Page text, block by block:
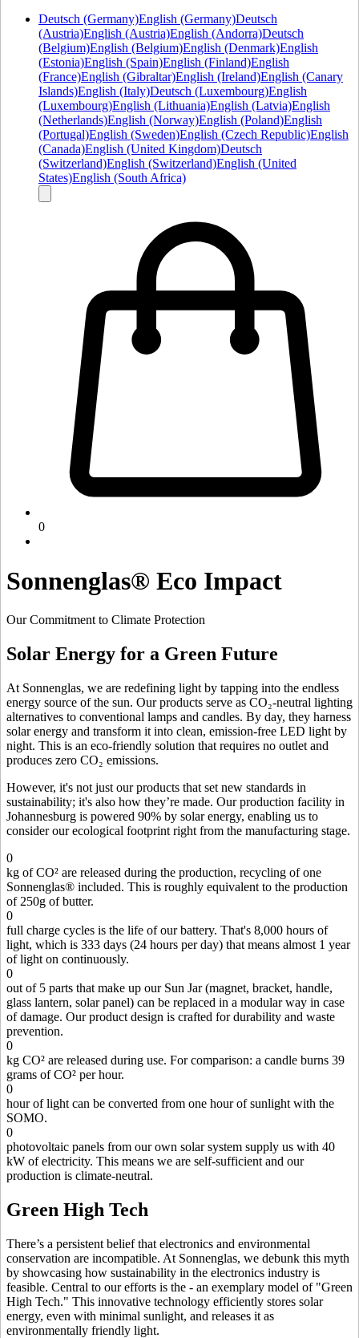
Deutsch (Germany)English (Germany)Deutsch
(Austria)English (Austria)English (Andorra)Deutsch
(Belgium)English (Belgium)English (Denmark)English
(Estonia)English (Spain)English (Finland)English
(France)English (Gibraltar)English (Ireland)English (Canary
Islands)English (Italy)Deutsch (Luxembourg)English
(Luxembourg)English (Lithuania)English (Latvia)English
(Netherlands)English (Norway)English (Poland)English
(Portugal)English (Sweden)English (Czech Republic)English
(Canada)English (United Kingdom)Deutsch
(Switzerland)English (Switzerland)English (United
States)English (South Africa)
0
Sonnenglas® Eco Impact
Our Commitment to Climate Protection
Solar Energy for a Green Future
At Sonnenglas, we are redefining light by tapping into the endless
energy source of the sun. Our products serve as CO₂-neutral lighting
alternatives to conventional lamps and candles. By day, they harness
solar energy and transform it into clean, emission-free LED light by
night. This is an eco-friendly solution that requires no outlet and
produces zero CO₂ emissions.
However, it's not just our products that set new standards in
sustainability; it's also how they’re made. Our production facility in
Johannesburg is powered 90% by solar energy, enabling us to
consider our ecological footprint right from the manufacturing stage.
0
kg of CO² are released during the production, recycling of one
Sonnenglas® included. This is roughly equivalent to the production
of 250g of butter.
0
full charge cycles is the life of our battery. That's 8,000 hours of
light, which is 333 days (24 hours per day) that means almost 1 year
of light on continuously.
0
out of 5 parts that make up our Sun Jar (magnet, bracket, handle,
glass lantern, solar panel) can be replaced in a modular way in case
of damage. Our product design is crafted for durability and waste
prevention.
0
kg CO² are released during use. For comparison: a candle burns 39
grams of CO² per hour.
0
hour of light can be converted from one hour of sunlight with the
SOMO.
0
photovoltaic panels from our own solar system supply us with 40
kW of electricity. This means we are self-sufficient and our
production is climate-neutral.
Green High Tech
There’s a persistent belief that electronics and environmental
conservation are incompatible. At Sonnenglas, we debunk this myth
by showcasing how sustainability in the electronics industry is
feasible. Central to our efforts is the - an exemplary model of "Green
High Tech." This innovative technology efficiently stores solar
energy, even with minimal sunlight, and releases it as
environmentally friendly light.